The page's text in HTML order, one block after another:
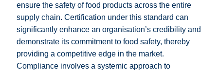
ensure the safety of food products across the entire
supply chain. Certification under this standard can
significantly enhance an organisation’s credibility and
demonstrate its commitment to food safety, thereby
providing a competitive edge in the market.
Compliance involves a systemic approach to